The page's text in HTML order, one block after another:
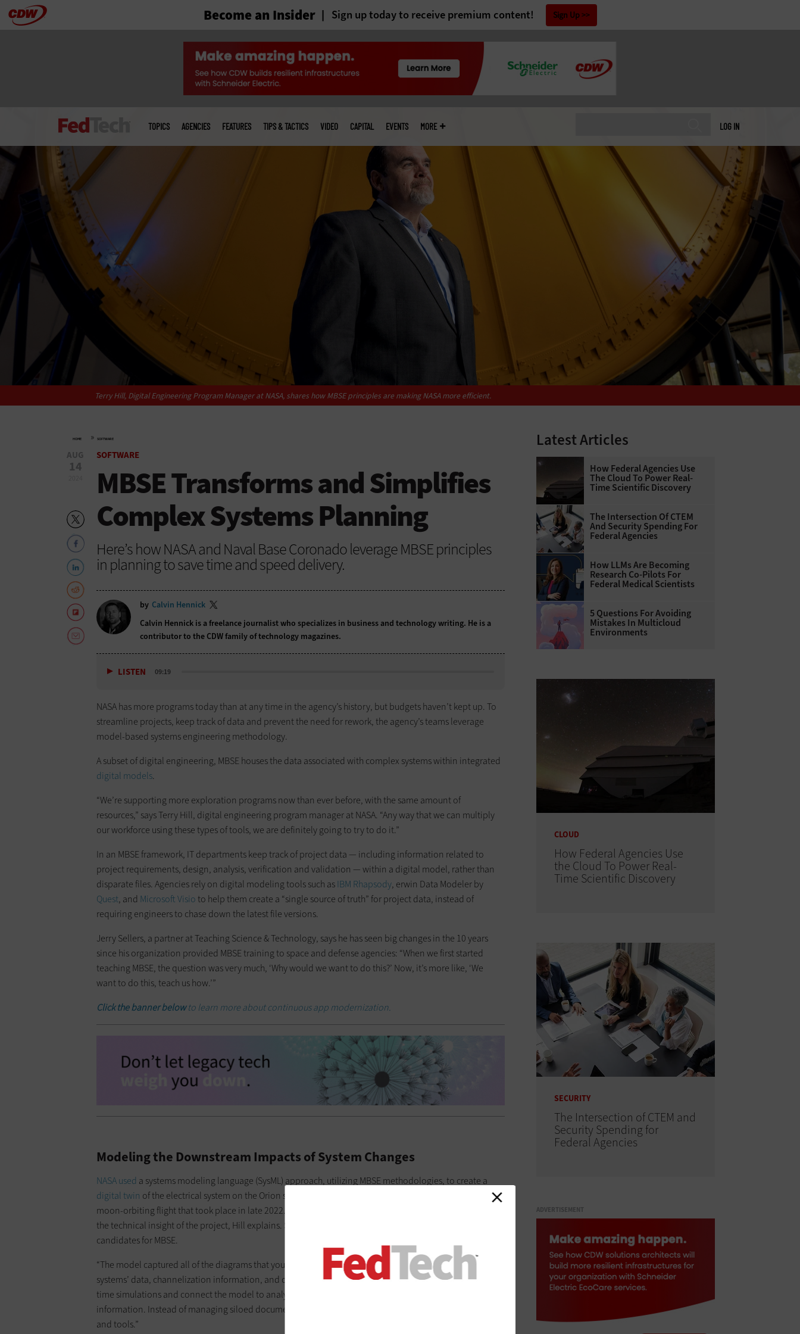
Skip Become an Insider Sign up today to receive premium content! Sign Up
LOG IN
menu
TOPICS AGENCIES FEATURES TIPS & TACTICS VIDEO CAPITAL EVENTS MORE
Terry Hill, Digital Engineering Program Manager at NASA, shares how MBSE principles are making NASA more efficient.
HOME » SOFTWARE
AUG
14
SOFTWARE
MBSE Transforms and Simplifies
Complex Systems Planning
Here’s how NASA and Naval Base Coronado leverage MBSE principles
in planning to save time and speed delivery.
by Calvin Hennick
Calvin Hennick is a freelance journalist who specializes in business and technology writing. He is a
contributor to the CDW family of technology magazines.
LISTEN 09:19
NASA has more programs today than at any time in the agency’s history, but budgets haven’t kept up. To
streamline projects, keep track of data and prevent the need for rework, the agency’s teams leverage
model-based systems engineering methodology.
A subset of digital engineering, MBSE houses the data associated with complex systems within integrated
digital models.
“We’re supporting more exploration programs now than ever before, with the same amount of
resources,” says Terry Hill, digital engineering program manager at NASA. “Any way that we can multiply
our workforce using these types of tools, we are definitely going to try to do it.”
In an MBSE framework, IT departments keep track of project data — including information related to
project requirements, design, analysis, verification and validation — within a digital model, rather than
disparate files. Agencies rely on digital modeling tools such asIBM Rhapsody, erwin Data Modeler by
Quest, and Microsoft Visioto help them create a “single source of truth” for project data, instead of
requiring engineers to chase down the latest file versions.
Jerry Sellers, a partner at Teaching Science & Technology, says he has seen big changes in the 10 years
since his organization provided MBSE training to space and defense agencies: “When we first started
teaching MBSE, the question was very much, ‘Why would we want to do this?’ Now, it’s more like, ‘We
want to do this, teach us how.’”
Click the banner belowto learn more about continuous app modernization.
Modeling the Downstream Impacts of System Changes
NASA used a systems modeling language (SysML) approach, utilizing MBSE methodologies, to create a
digital twin of the electrical system on the Orion spacecraft used in the Artemis 1 mission, an uncrewed
moon-orbiting flight that took place in late 2022. The Orion chief engineer wasn’t previously satisfied with
the technical insight of the project, Hill explains. Such highly complex, systems of systems are prime
candidates for MBSE.
“The model captured all of the diagrams that you would expect on an electrical schematic, but with all the
systems’ data, channelization information, and connectivity behind it as well,” Hill says. “You can do real-
time simulations and connect the model to analytical tools. This is really about how we manage systems
information. Instead of managing siloed documents, we’re managing integrated models, data systems,
and tools.”
Latest Articles
How Federal Agencies Use
The Cloud To Power Real-
Time Scientific Discovery
The Intersection Of CTEM
And Security Spending For
Federal Agencies
How LLMs Are Becoming
Research Co-Pilots For
Federal Medical Scientists
5 Questions For Avoiding
Mistakes In Multicloud
Environments
CLOUD
How Federal Agencies Use
the Cloud To Power Real-
Time Scientific Discovery
SECURITY
The Intersection of CTEM and
Security Spending for
Federal Agencies
ADVERTISEMENT